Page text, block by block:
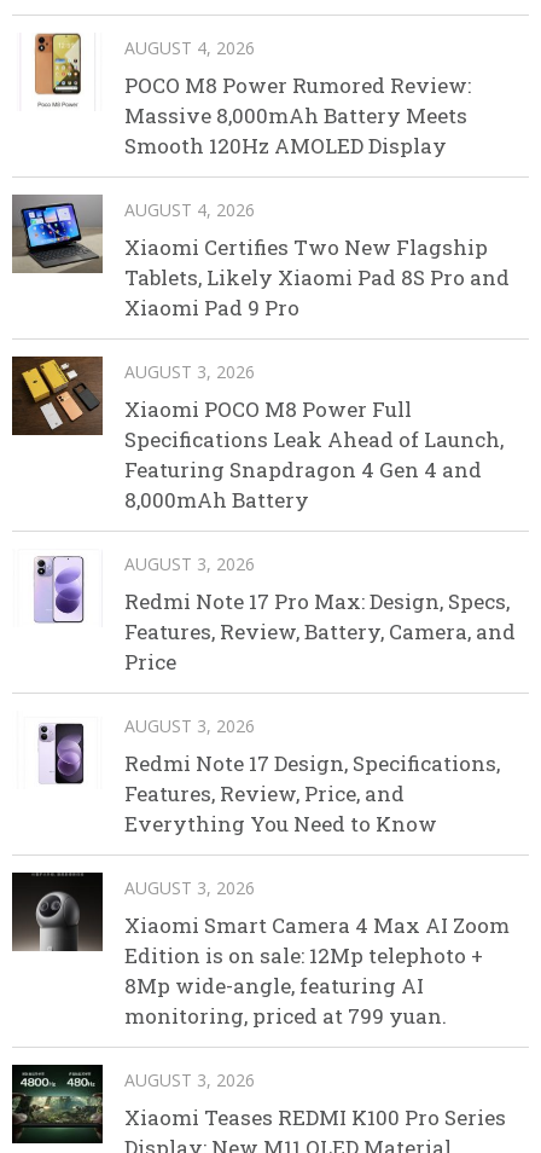
AUGUST 4, 2026
POCO M8 Power Rumored Review:
Massive 8,000mAh Battery Meets
Smooth 120Hz AMOLED Display
AUGUST 4, 2026
Xiaomi Certifies Two New Flagship
Tablets, Likely Xiaomi Pad 8S Pro and
Xiaomi Pad 9 Pro
AUGUST 3, 2026
Xiaomi POCO M8 Power Full
Specifications Leak Ahead of Launch,
Featuring Snapdragon 4 Gen 4 and
8,000mAh Battery
AUGUST 3, 2026
Redmi Note 17 Pro Max: Design, Specs,
Features, Review, Battery, Camera, and
Price
AUGUST 3, 2026
Redmi Note 17 Design, Specifications,
Features, Review, Price, and
Everything You Need to Know
AUGUST 3, 2026
Xiaomi Smart Camera 4 Max AI Zoom
Edition is on sale: 12Mp telephoto +
8Mp wide-angle, featuring AI
monitoring, priced at 799 yuan.
AUGUST 3, 2026
Xiaomi Teases REDMI K100 Pro Series